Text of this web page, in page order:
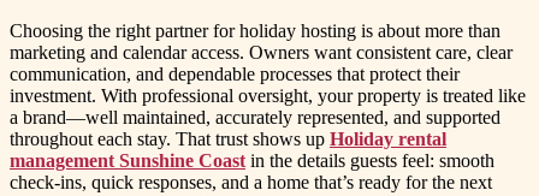
Choosing the right partner for holiday hosting is about more than
marketing and calendar access. Owners want consistent care, clear
communication, and dependable processes that protect their
investment. With professional oversight, your property is treated like
a brand—well maintained, accurately represented, and supported
throughout each stay. That trust shows up Holiday rental
management Sunshine Coast in the details guests feel: smooth
check-ins, quick responses, and a home that’s ready for the next